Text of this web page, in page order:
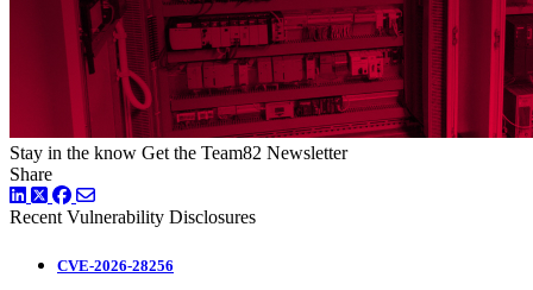
Stay in the know Get the Team82 Newsletter
Share
LinkedIn
TwitterFacebook
Recent Vulnerability Disclosures
CVE-2026-28256